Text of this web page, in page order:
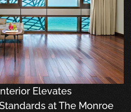
Elevates
at The Monroe